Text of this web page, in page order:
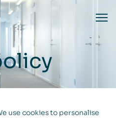
use cookies to personalise